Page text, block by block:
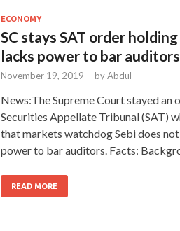
ECONOMY
SC stays SAT order
lacks power to bar auditors
November 19, 2019 - byAbdul
News:The Supreme Court stayed an
Securities Appellate Tribunal (SAT)
that markets watchdog Sebi does
power to bar auditors. Facts:
READ MORE